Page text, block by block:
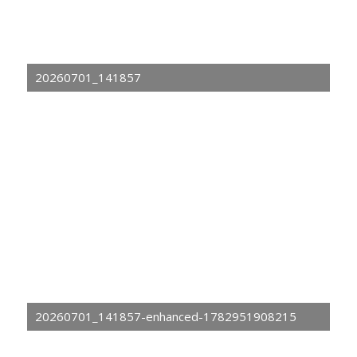
20260701_141857
20260701_141857-enhanced-1782951908215